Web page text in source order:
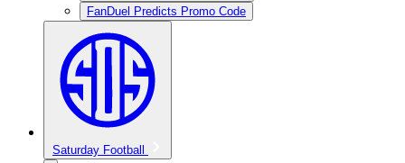
FanDuel Predicts Promo Code
Saturday Football